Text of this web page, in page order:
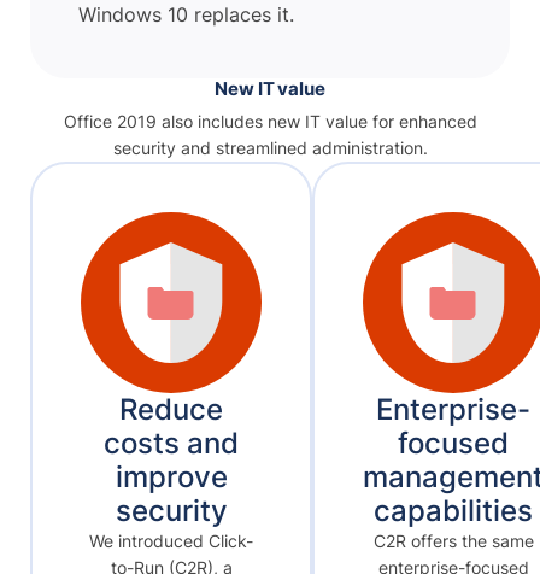
Windows 10 replaces it.
New IT value
Office 2019 also includes new IT value for enhanced
security and streamlined administration.
Reduce
costs and
improve
security
We introduced Click-
to-Run (C2R), a
Enterprise-
focused
capabilities
C2R offers the same
enterprise-focused